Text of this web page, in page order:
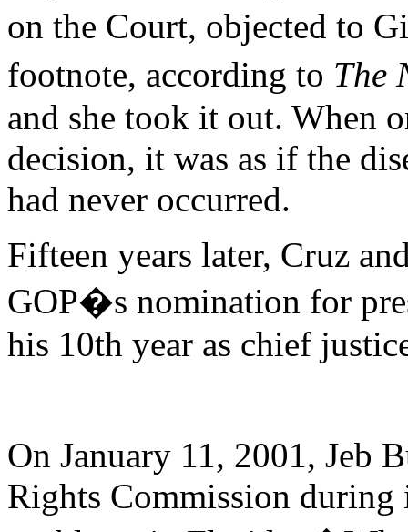
on the Court, objected to
footnote, according to The
and she took it out. When
decision, it was as if the
had never occurred.
Fifteen years later, Cruz
GOP�s nomination for
his 10th year as chief
On January 11, 2001, Jeb
Rights Commission